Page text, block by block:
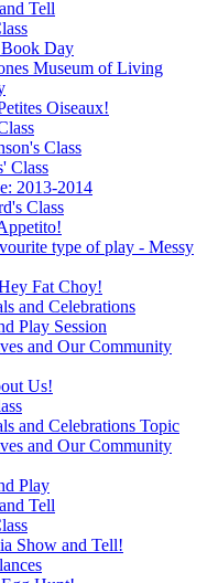
Tell
Day
Museum of Living
Oiseaux!
Class
Class
2013-2014
Class
type of play - Messy
Fat Choy!
and Celebrations
Play Session
and Our Community
Us!
and Celebrations Topic
and Our Community
Play
Tell
Show and Tell!